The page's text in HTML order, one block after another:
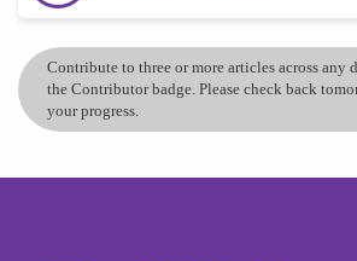
Contribute to three or more articles across
the Contributor badge. Please check back
your progress.